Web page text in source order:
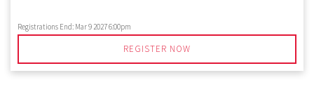
Registrations End: Mar 9 2027 6:00pm
REGISTER NOW